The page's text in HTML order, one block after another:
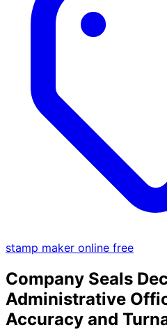
stamp maker online free
Company Seals
Administrative
Accuracy and